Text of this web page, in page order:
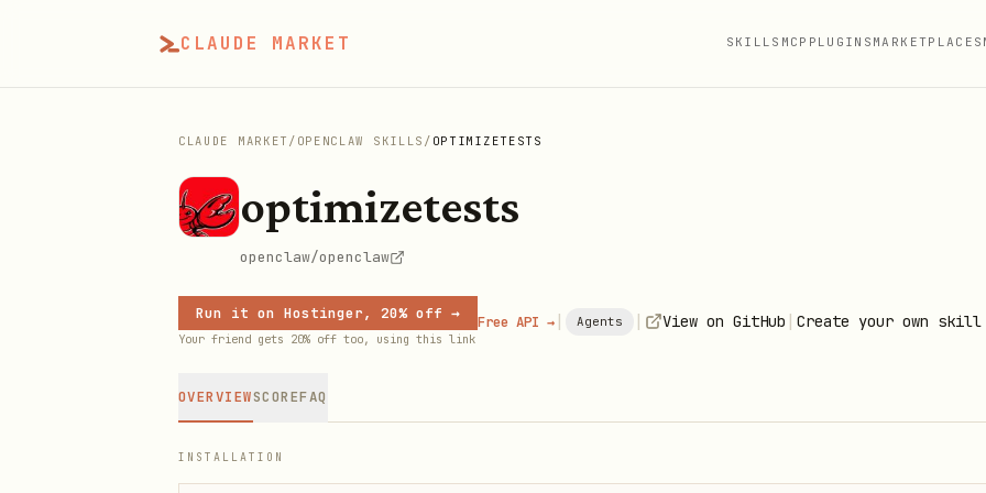
CLAUDE MARKET SKILLS MCP PLUGINS MARKETPLACES
CLAUDE MARKET / OPENCLAW SKILLS / OPTIMIZETESTS
optimizetests
openclaw/openclaw
Run it on Hostinger, 20% off →
Your friend gets 20% off too, using this link
Free API → | Agents | View on GitHub | Create your own skill
OVERVIEWSCOREFAQ
INSTALLATION